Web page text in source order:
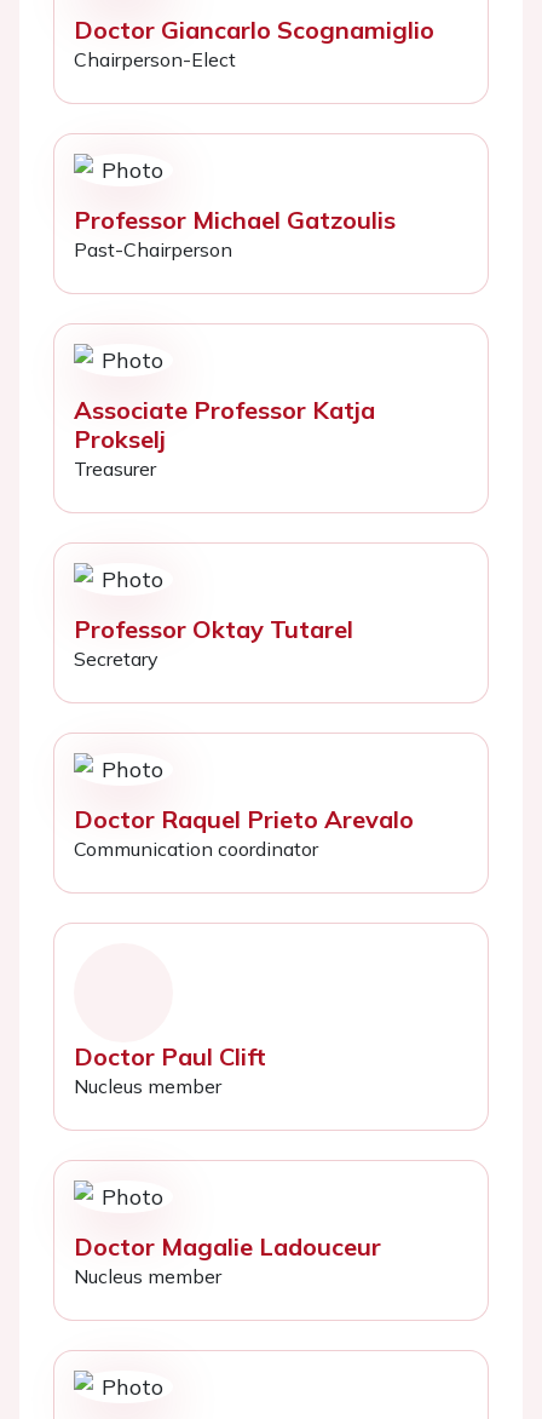
Doctor Giancarlo Scognamiglio
Chairperson-Elect
Professor Michael Gatzoulis
Past-Chairperson
Associate Professor Katja
Prokselj
Treasurer
Professor Oktay Tutarel
Secretary
Doctor Raquel Prieto Arevalo
Communication coordinator
Doctor Paul Clift
Nucleus member
Doctor Magalie Ladouceur
Nucleus member